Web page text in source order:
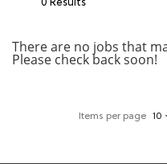
0 Results
There are no jobs that
Please check back soon!
Items per page 10